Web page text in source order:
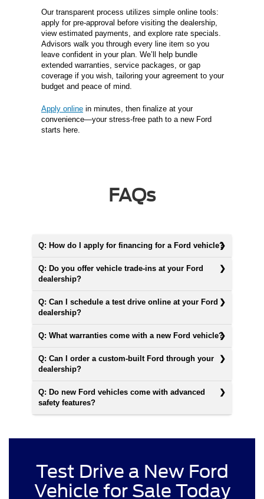
Our transparent process utilizes simple online tools:
apply for pre-approval before visiting the dealership,
view estimated payments, and explore rate specials.
Advisors walk you through every line item so you
leave confident in your plan. We’ll help bundle
extended warranties, service packages, or gap
coverage if you wish, tailoring your agreement to your
budget and peace of mind.
Apply online in minutes, then finalize at your
convenience—your stress-free path to a new Ford
starts here.
FAQs
Q: How do I apply for financing for a Ford vehicle?
Q: Do you offer vehicle trade-ins at your Ford
dealership?
Q: Can I schedule a test drive online at your Ford
dealership?
Q: What warranties come with a new Ford vehicle?
Q: Can I order a custom-built Ford through your
dealership?
Q: Do new Ford vehicles come with advanced
safety features?
Test Drive a New Ford
Vehicle for Sale Today